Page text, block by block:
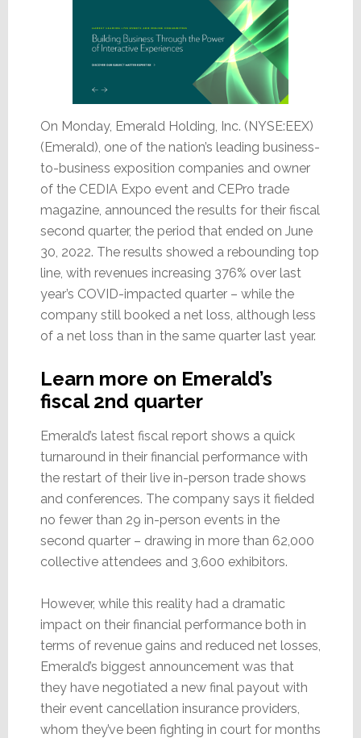
On Monday, Emerald Holding, Inc. (NYSE:EEX)
(Emerald), one of the nation’s leading business-
to-business exposition companies and owner
of the CEDIA Expo event and CEPro trade
magazine, announced the results for their fiscal
second quarter, the period that ended on June
30, 2022. The results showed a rebounding top
line, with revenues increasing 376% over last
year’s COVID-impacted quarter – while the
company still booked a net loss, although less
of a net loss than in the same quarter last year.
Learn more on Emerald’s
fiscal 2nd quarter
Emerald’s latest fiscal report shows a quick
turnaround in their financial performance with
the restart of their live in-person trade shows
and conferences. The company says it fielded
no fewer than 29 in-person events in the
second quarter – drawing in more than 62,000
collective attendees and 3,600 exhibitors.
However, while this reality had a dramatic
impact on their financial performance both in
terms of revenue gains and reduced net losses,
Emerald’s biggest announcement was that
they have negotiated a new final payout with
their event cancellation insurance providers,
whom they’ve been fighting in court for months